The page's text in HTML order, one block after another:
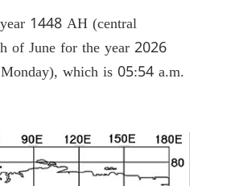
1448 AH (central
of June for the year 2026
which is 05:54 a.m.